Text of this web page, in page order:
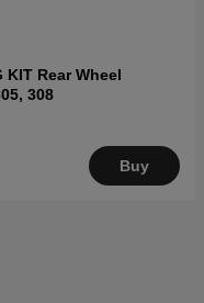
KIT Rear Wheel
308
Buy